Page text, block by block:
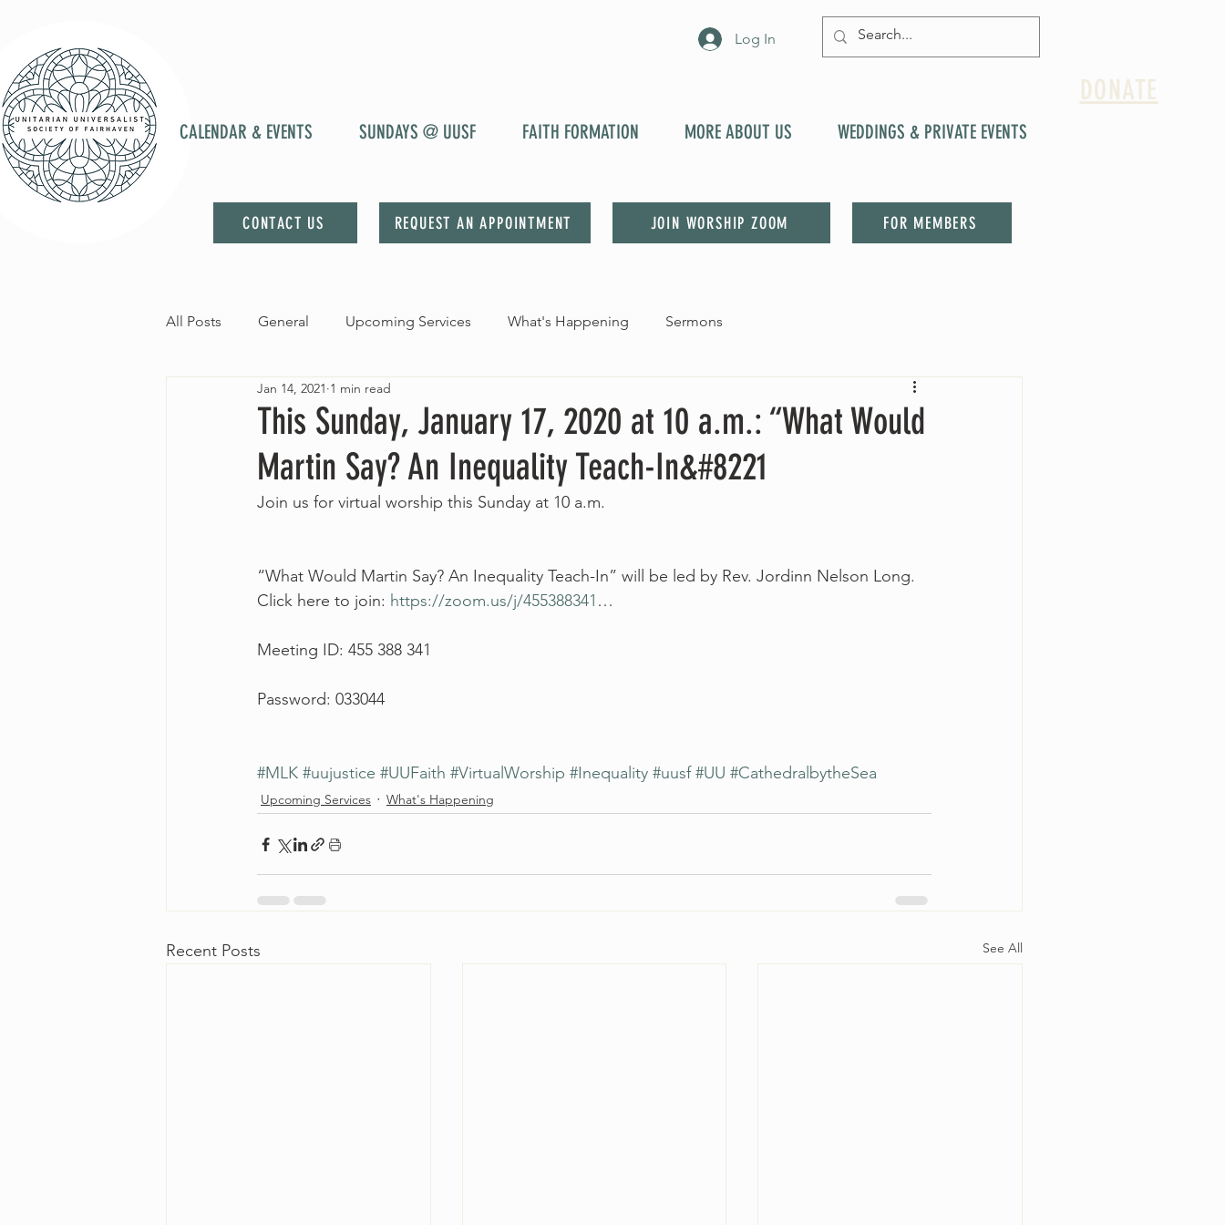
Log In
CALENDAR & EVENTS SUNDAYS @ UUSF FAITH FORMATION MORE ABOUT US WEDDINGS & PRIVATE EVENTS
CONTACT US REQUEST AN APPOINTMENT JOIN WORSHIP ZOOM FOR MEMBERS
DONATE
All Posts General Upcoming Services What's Happening Sermons
This Sunday, January 17, 2020 at 10 a.m.: “What Would
Martin Say? An Inequality Teach-In&#8221
Jan 14, 2021 1 min read
Join us for virtual worship this Sunday at 10 a.m.
“What Would Martin Say? An Inequality Teach-In” will be led by Rev. Jordinn Nelson Long.
Click here to join: https://zoom.us/j/455388341 …
Meeting ID: 455 388 341
Password: 033044
#MLK #uujustice #UUFaith #VirtualWorship #Inequality #uusf #UU #CathedralbytheSea
Upcoming Services What's Happening
Recent Posts See All